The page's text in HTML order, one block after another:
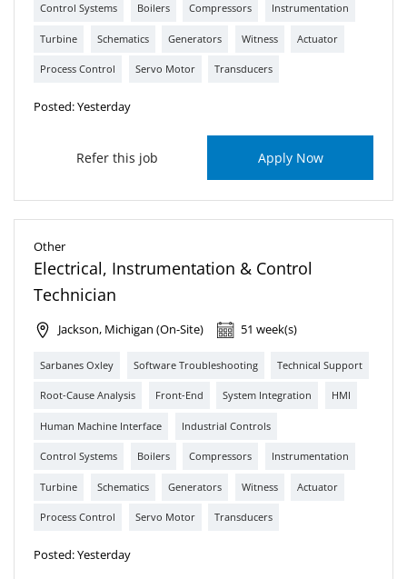
Control Systems Boilers Compressors Instrumentation
Turbine Schematics Generators Witness Actuator
Process Control Servo Motor Transducers
Posted: Yesterday
Refer this job Apply Now
Other
Electrical, Instrumentation & Control
Technician
Jackson, Michigan (On-Site) 51 week(s)
Sarbanes Oxley Software Troubleshooting Technical Support
Root-Cause Analysis Front-End System Integration HMI
Human Machine Interface Industrial Controls
Control Systems Boilers Compressors Instrumentation
Turbine Schematics Generators Witness Actuator
Process Control Servo Motor Transducers
Posted: Yesterday